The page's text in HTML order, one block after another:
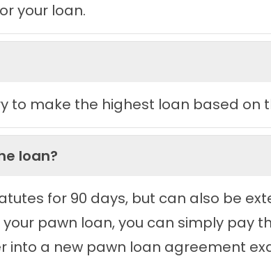
your loan.
to make the highest loan based on
loan?
for 90 days, but can also be
pawn loan, you can simply pay
into a new pawn loan agreement